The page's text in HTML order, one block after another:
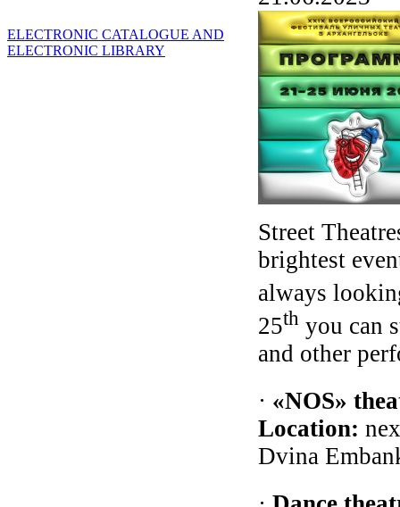
ELECTRONIC CATALOGUE AND
ELECTRONIC LIBRARY
Street
brightest
always
25th you can
and other
· «NOS»
Location:
Dvina